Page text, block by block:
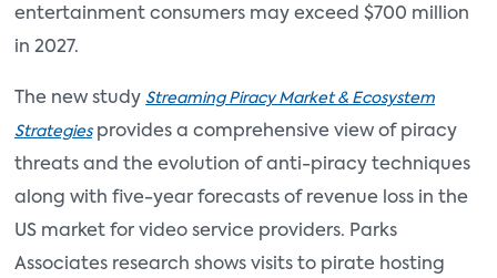
entertainment consumers may exceed $700 million
in 2027.
The new study Streaming Piracy Market & Ecosystem
Strategiesprovides a comprehensive view of piracy
threats and the evolution of anti-piracy techniques
along with five-year forecasts of revenue loss in the
US market for video service providers. Parks
Associates research shows visits to pirate hosting